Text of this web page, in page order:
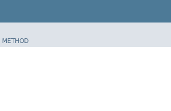
METHOD